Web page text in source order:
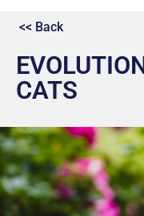
<< Back
CATS